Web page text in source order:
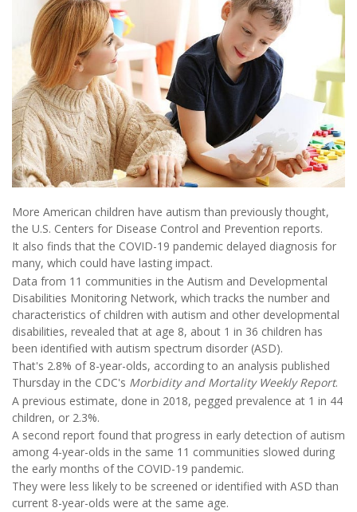
More American children have autism than previously thought,
the U.S. Centers for Disease Control and Prevention reports.
It also finds that the COVID-19 pandemic delayed diagnosis for
many, which could have lasting impact.
Data from 11 communities in the Autism and Developmental
Disabilities Monitoring Network, which tracks the number and
characteristics of children with autism and other developmental
disabilities, revealed that at age 8, about 1 in 36 children has
been identified with autism spectrum disorder (ASD).
That's 2.8% of 8-year-olds, according to an analysis published
Thursday in the CDC's Morbidity and Mortality Weekly Report.
A previous estimate, done in 2018, pegged prevalence at 1 in 44
children, or 2.3%.
A second report found that progress in early detection of autism
among 4-year-olds in the same 11 communities slowed during
the early months of the COVID-19 pandemic.
They were less likely to be screened or identified with ASD than
current 8-year-olds were at the same age.